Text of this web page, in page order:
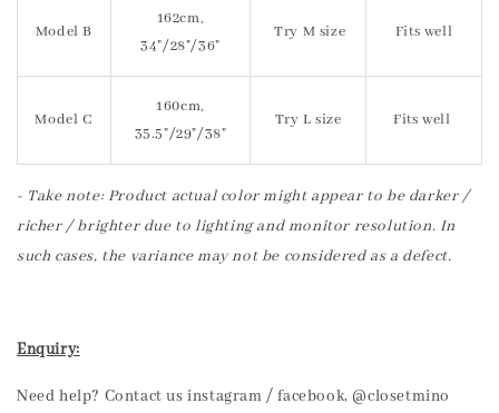
Model B
162cm,
34"/28"/36"
Try M size Fits well
Model C
160cm,
35.5"/29"/38"
Try L size Fits well
- Take note: Product actual color might appear to be darker /
richer / brighter due to lighting and monitor resolution. In
such cases, the variance may not be considered as a defect.
Enquiry:
Need help? Contact us instagram / facebook, @closetmino